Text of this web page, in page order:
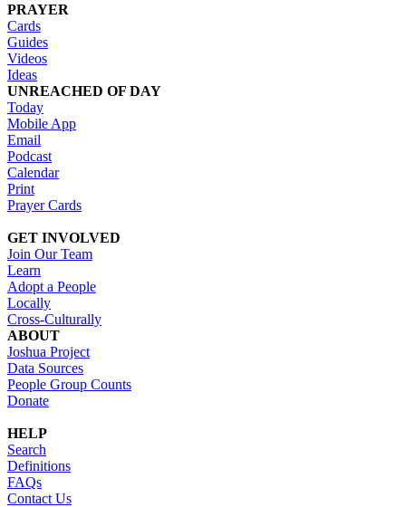
PRAYER
Cards
Guides
Videos
Ideas
UNREACHED OF DAY
Today
Mobile App
Email
Podcast
Calendar
Print
Prayer Cards
GET INVOLVED
Join Our Team
Learn
Adopt a People
Locally
Cross-Culturally
ABOUT
Joshua Project
Data Sources
People Group Counts
Donate
HELP
Search
Definitions
FAQs
Contact Us